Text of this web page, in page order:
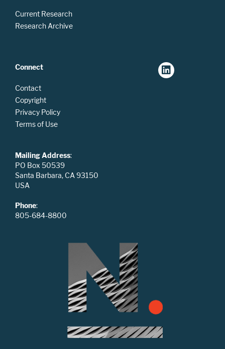
Current Research
Research Archive
Connect
Contact
Copyright
Privacy Policy
Terms of Use
Mailing Address:
PO Box 50539
Santa Barbara, CA 93150
USA
Phone:
805-684-8800